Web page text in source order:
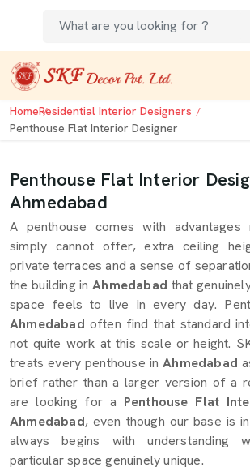
HomeResidential Interior Designers
Penthouse Flat Interior Designer
Penthouse Flat Interior
Ahmedabad
A penthouse comes with
simply cannot offer, extra ceiling
private terraces and a sense of
the building inAhmedabad that
space feels to live in every day.
Ahmedabad often find that standard
not quite work at this scale or height.
treats every penthouse inAhmedabad
brief rather than a larger version of a
are looking for a Penthouse Flat
Ahmedabad, even though our base is
always begins with understanding
particular space genuinely unique.